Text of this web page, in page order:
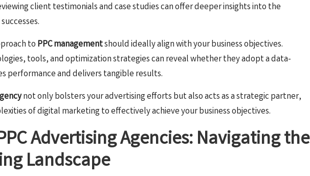
client testimonials and case studies can offer deeper insights into the
toPPC managementshould ideally align with your business objectives.
tools, and optimization strategies can reveal whether they adopt a data-
performance and delivers tangible results.
not only bolsters your advertising efforts but also acts as a strategic partner,
of digital marketing to effectively achieve your business objectives.
Advertising Agencies: Navigating the
Landscape